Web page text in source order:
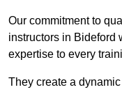
Our commitment to
instructors in Bideford
expertise to every
They create a